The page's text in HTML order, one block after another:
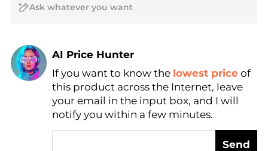
AI Price Hunter
Find Lowest Price
AI Price Hunter
If you want to know the lowest price of
this product across the Internet, leave
your email in the input box, and I will
notify you within a few minutes.
Send